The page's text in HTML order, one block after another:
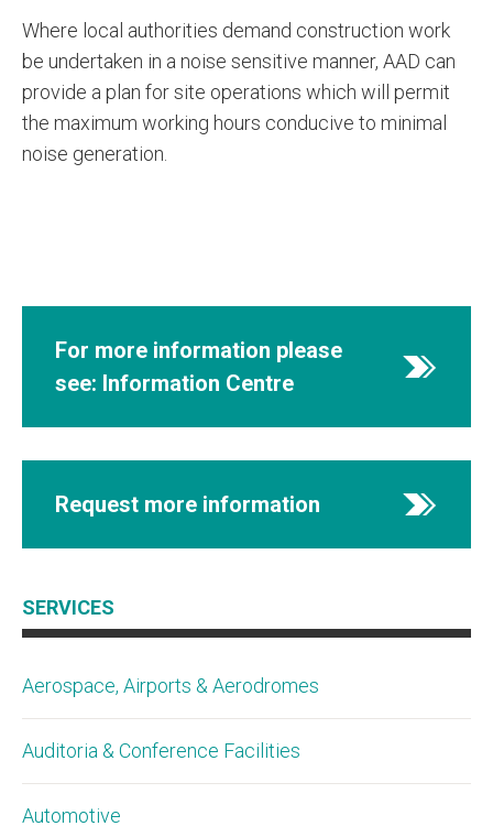
Where local authorities demand construction work
be undertaken in a noise sensitive manner, AAD can
provide a plan for site operations which will permit
the maximum working hours conducive to minimal
noise generation.
For more information please
see: Information Centre
Request more information
SERVICES
Aerospace, Airports & Aerodromes
Auditoria & Conference Facilities
Automotive